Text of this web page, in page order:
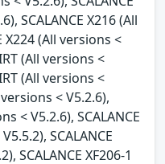
SCALANCE X216 (All
X224 (All versions <
(All versions <
(All versions <
versions < V5.2.6),
< V5.2.6), SCALANCE
SCALANCE
SCALANCE XF206-1